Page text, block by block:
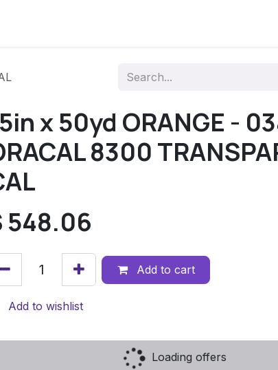
x 50yd ORANGE -
8300
548.06
Add to cart
Add to wishlist
Loading offers